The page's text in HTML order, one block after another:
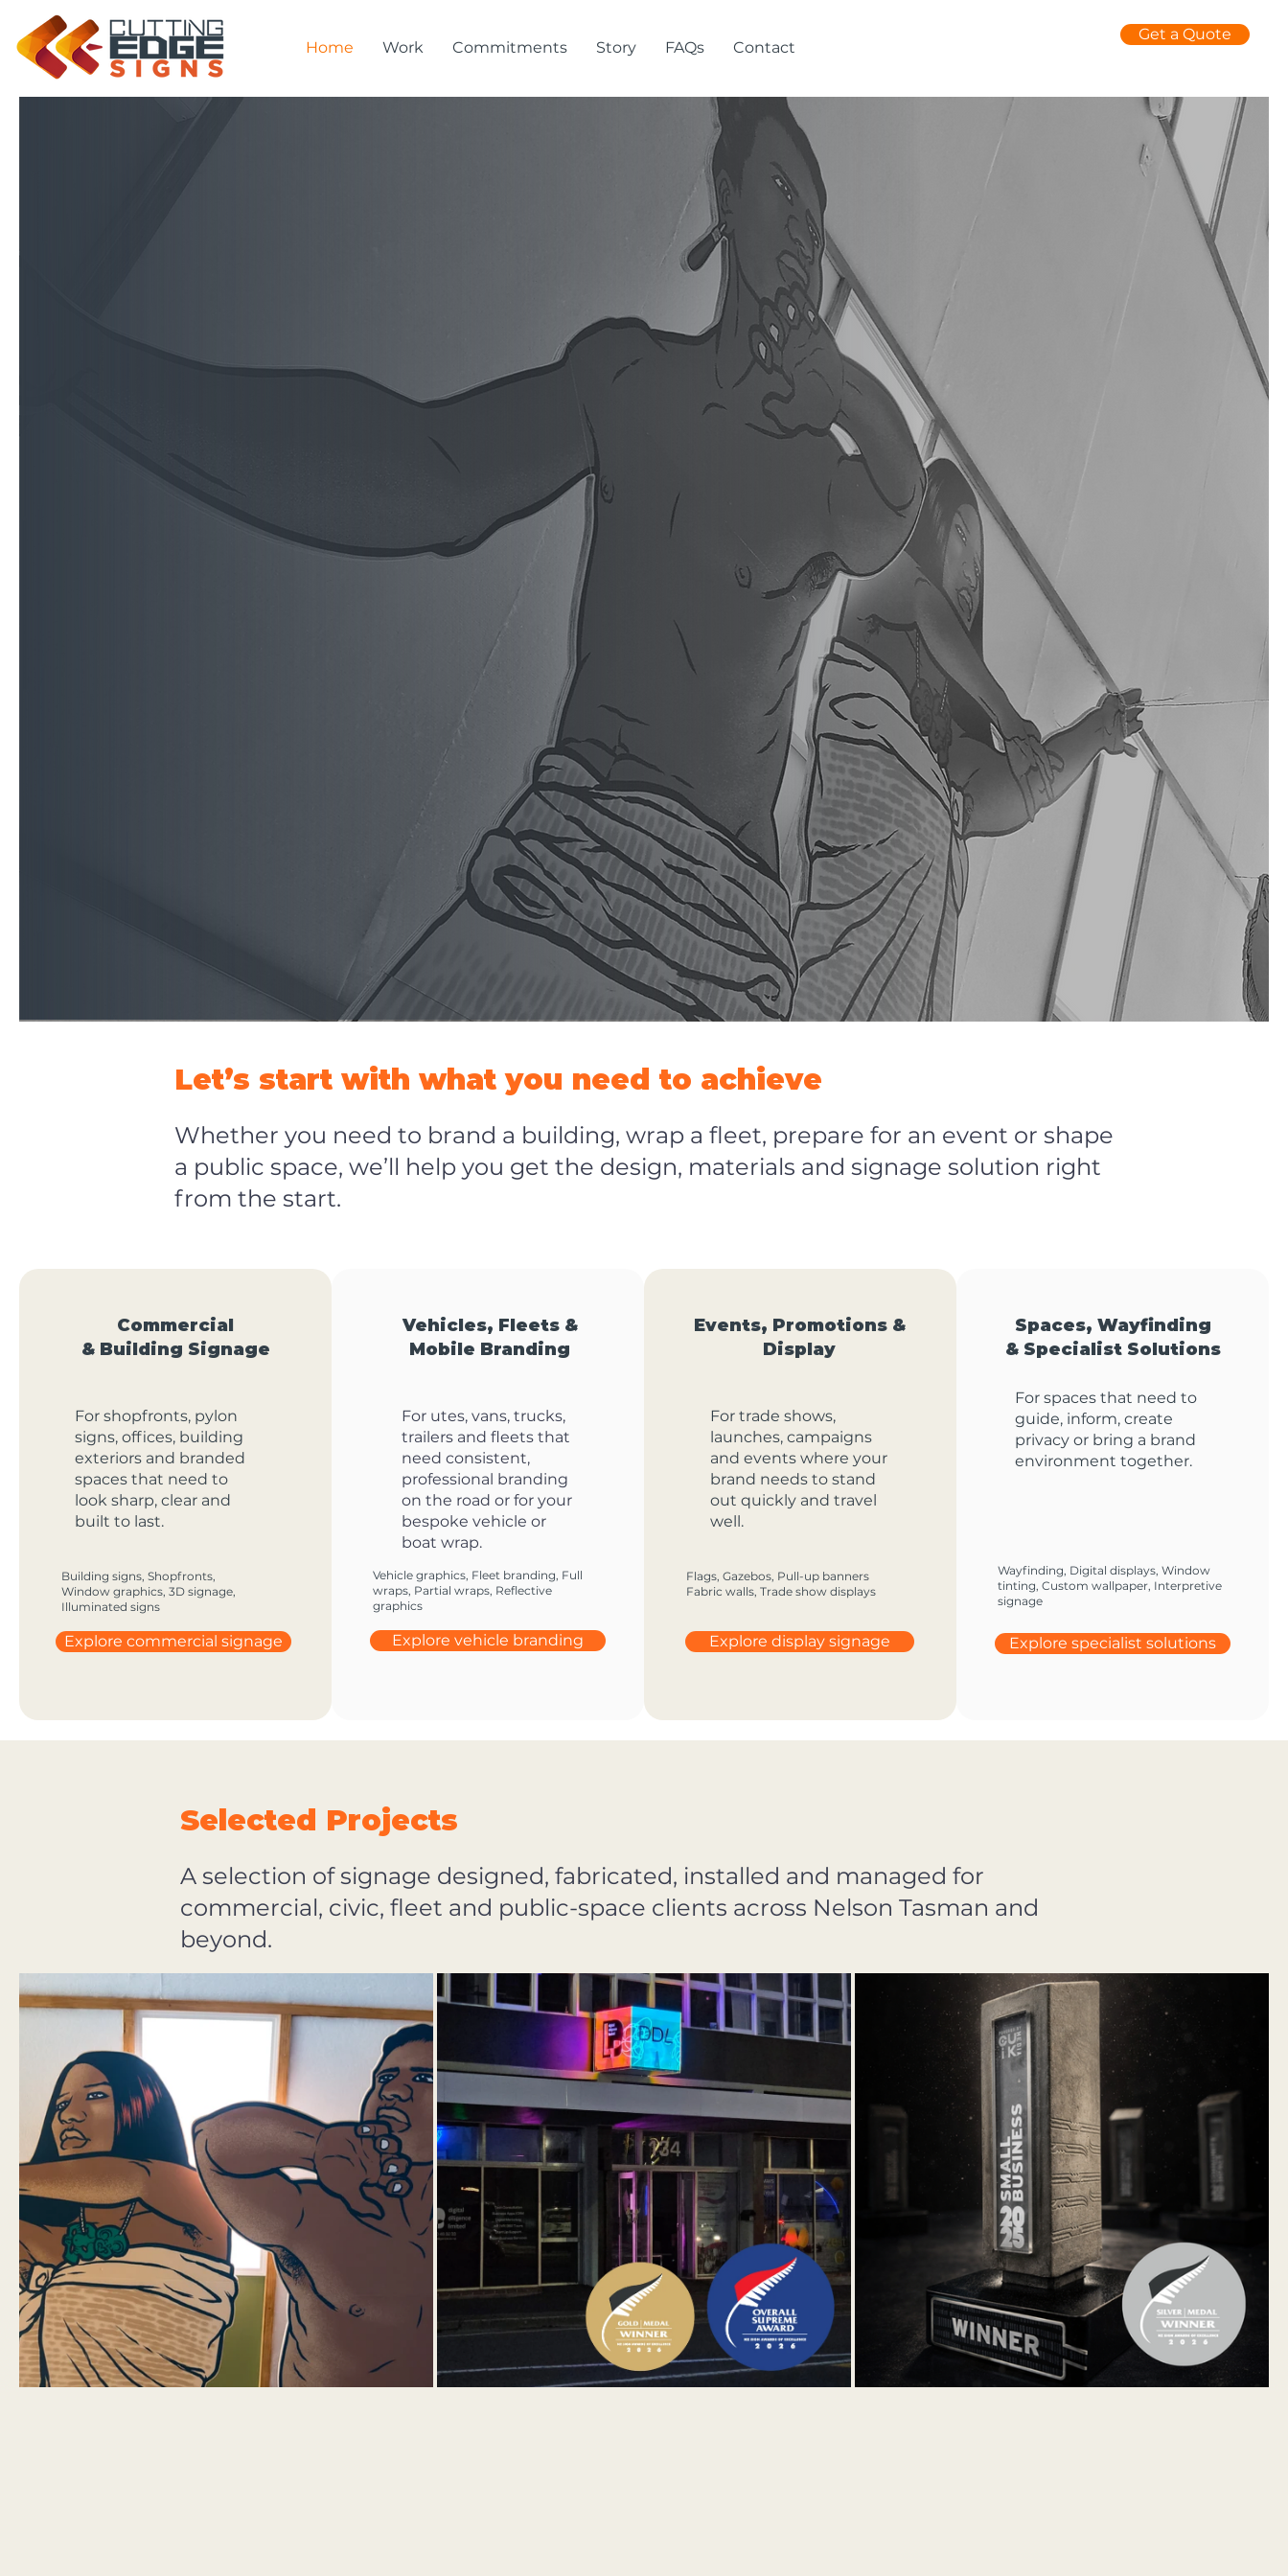
Home Work Commitments Story FAQs Contact
Get a Quote
Welcome!
We design, fabricate, install and manage signage that
reflects your brand, your space and your standards.
From local businesses to councils, iwi organisations and
nationwide brands, Cutting Edge Signs delivers
commercial, civic, fleet and public-space signage from
concept to completion. Proudly Nelson-owned, multi-
award-winning, and trusted since 1999.
Let’s start with what you need to achieve
Whether you need to brand a building, wrap a fleet, prepare for an event or shape
a public space, we’ll help you get the design, materials and signage solution right
from the start.
Commercial
& Building Signage
For shopfronts, pylon
signs, offices, building
exteriors and branded
spaces that need to
look sharp, clear and
built to last.
Building signs, Shopfronts,
Window graphics, 3D signage,
Illuminated signs
Explore commercial signage
Vehicles, Fleets &
Mobile Branding
For utes, vans, trucks,
trailers and fleets that
need consistent,
professional branding
on the road or for your
bespoke vehicle or
boat wrap.
Vehicle graphics, Fleet branding, Full
wraps, Partial wraps, Reflective
graphics
Explore vehicle branding
Events, Promotions &
Display
For trade shows,
launches, campaigns
and events where your
brand needs to stand
out quickly and travel
well.
Flags, Gazebos, Pull-up banners
Fabric walls, Trade show displays
Explore display signage
Spaces, Wayfinding
& Specialist Solutions
For spaces that need to
guide, inform, create
privacy or bring a brand
environment together.
Wayfinding, Digital displays, Window
tinting, Custom wallpaper, Interpretive
signage
Explore specialist solutions
Selected Projects
A selection of signage designed, fabricated, installed and managed for
commercial, civic, fleet and public-space clients across Nelson Tasman and
beyond.